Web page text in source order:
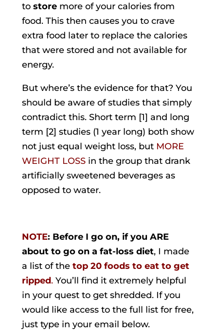
to storemore of your calories from
food. This then causes you to crave
extra food later to replace the calories
that were stored and not available for
energy.
But where’s the evidence for that? You
should be aware of studies that simply
contradict this. Short term [1] and long
term [2] studies (1 year long) both show
not just equal weight loss, but MORE
WEIGHT LOSSin the group that drank
artificially sweetened beverages as
opposed to water.
NOTE: Before I go on, if you ARE
about to go on a fat-loss diet, I made
a list of the top 20 foods to eat to get
ripped.You’ll find it extremely helpful
in your quest to get shredded. If you
would like access to the full list for free,
just type in your email below.